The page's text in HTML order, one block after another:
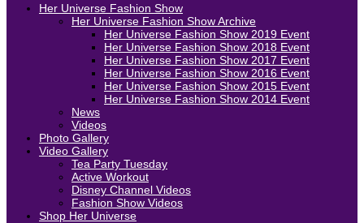
Her Universe Fashion Show
Her Universe Fashion Show Archive
Her Universe Fashion Show 2019 Event
Her Universe Fashion Show 2018 Event
Her Universe Fashion Show 2017 Event
Her Universe Fashion Show 2016 Event
Her Universe Fashion Show 2015 Event
Her Universe Fashion Show 2014 Event
News
Videos
Photo Gallery
Video Gallery
Tea Party Tuesday
Active Workout
Disney Channel Videos
Fashion Show Videos
Shop Her Universe